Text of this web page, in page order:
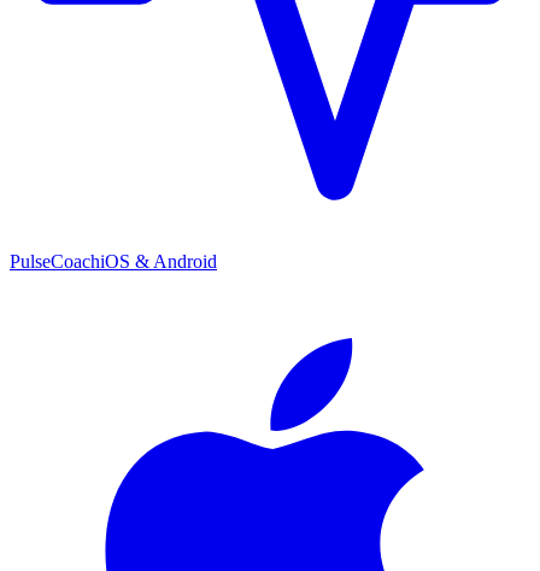
PulseCoachiOS & Android